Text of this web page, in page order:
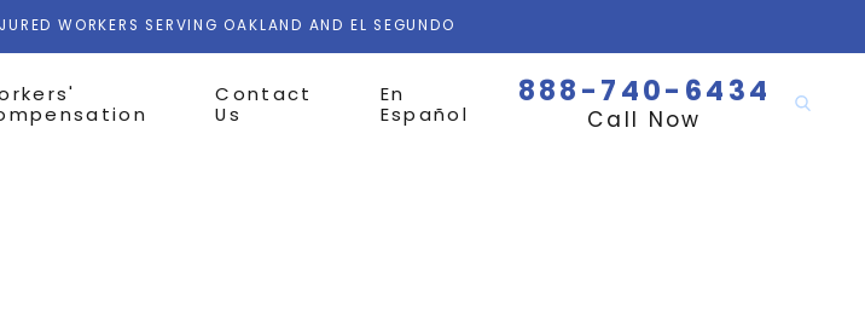
WORKERS SERVING OAKLAND AND EL SEGUNDO
Contact
Us
En
Español
888-740-6434
Call Now